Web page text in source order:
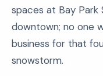
spaces at Bay
downtown; no one
business for that
snowstorm.